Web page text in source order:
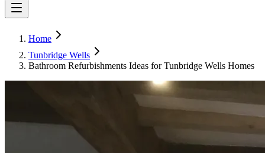
Home
Tunbridge Wells
Bathroom Refurbishments Ideas for Tunbridge Wells Homes